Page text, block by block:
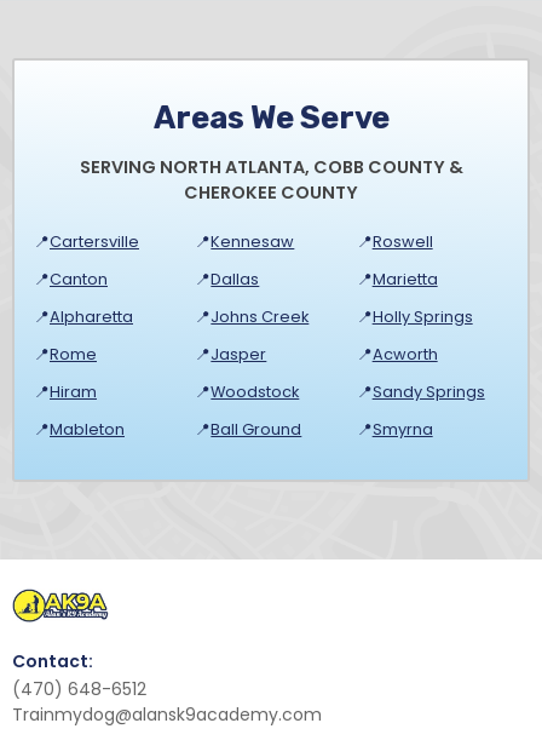
Areas We Serve
SERVING NORTH ATLANTA, COBB COUNTY &
CHEROKEE COUNTY
📍Cartersville 📍Kennesaw 📍Roswell
📍Canton 📍Dallas 📍Marietta
📍Alpharetta 📍Johns Creek 📍Holly Springs
📍Rome 📍Jasper 📍Acworth
📍Hiram 📍Woodstock 📍Sandy Springs
📍Mableton 📍Ball Ground 📍Smyrna
Contact:
(470) 648-6512
Trainmydog@alansk9academy.com